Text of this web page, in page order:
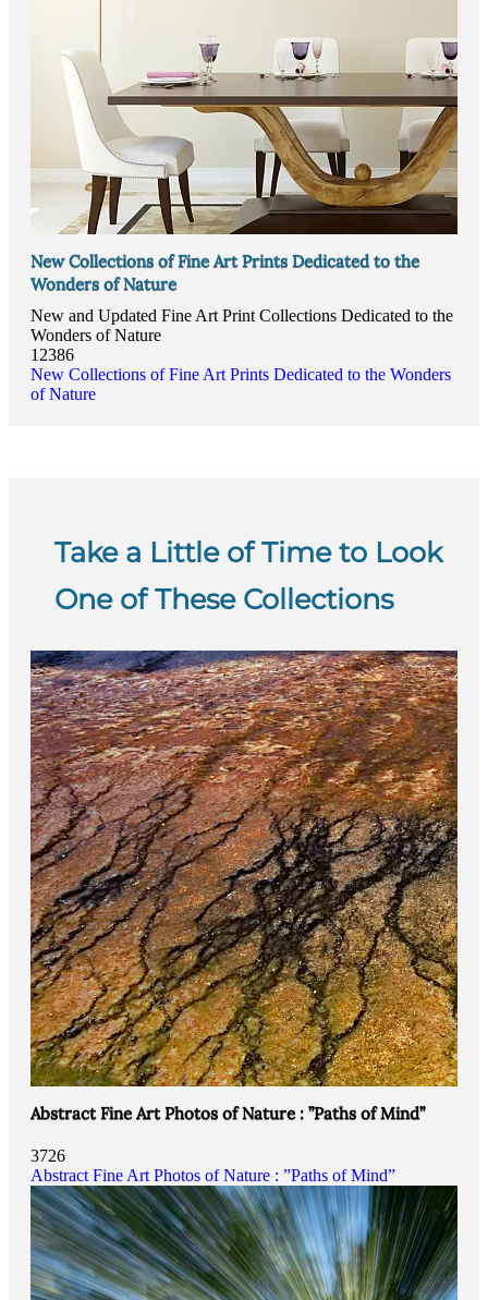
New Collections of Fine Art Prints Dedicated to the
Wonders of Nature
New and Updated Fine Art Print Collections Dedicated to the
Wonders of Nature
12386
New Collections of Fine Art Prints Dedicated to the Wonders
of Nature
Take a Little of Time to Look
One of These Collections
Abstract Fine Art Photos of Nature : ”Paths of Mind”
3726
Abstract Fine Art Photos of Nature : ”Paths of Mind”